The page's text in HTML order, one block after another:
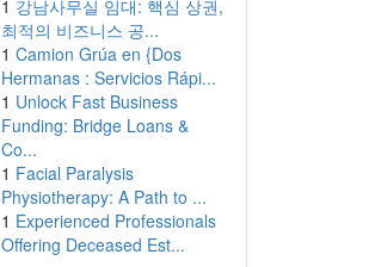
1 강남사무실 임대: 핵심 상권,
최적의 비즈니스 공...
1 Camion Grúa en {Dos
Hermanas : Servicios Rápi...
1 Unlock Fast Business
Funding: Bridge Loans &
Co...
1 Facial Paralysis
Physiotherapy: A Path to ...
1 Experienced Professionals
Offering Deceased Est...